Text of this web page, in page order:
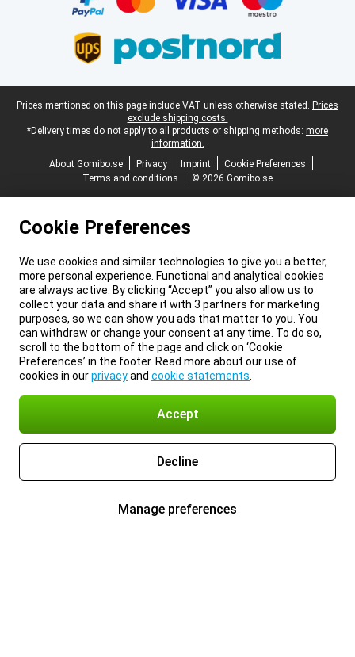
Legal footer
Prices mentioned on this page include VAT unless otherwise stated. Prices
exclude shipping costs.
*Delivery times do not apply to all products or shipping methods: more
information.
About Gomibo.se
Privacy Imprint
Cookie Preferences
Terms and conditions
© 2026 Gomibo.se
Cookie Preferences
We use cookies and similar technologies to give you a better,
more personal experience. Functional and analytical cookies
are always active. By clicking “Accept” you also allow us to
collect your data and share it with 3 partners for marketing
purposes, so we can show you ads that matter to you. You
can withdraw or change your consent at any time. To do so,
scroll to the bottom of the page and click on ‘Cookie
Preferences’ in the footer. Read more about our use of
cookies in ourprivacyand cookie statements
Accept
Decline
Manage preferences